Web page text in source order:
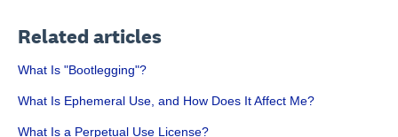
Related articles
What Is "Bootlegging"?
What Is Ephemeral Use, and How Does It Affect Me?
What Is a Perpetual Use License?